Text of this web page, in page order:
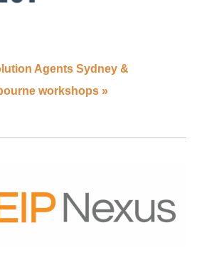
Agents Sydney &
workshops»